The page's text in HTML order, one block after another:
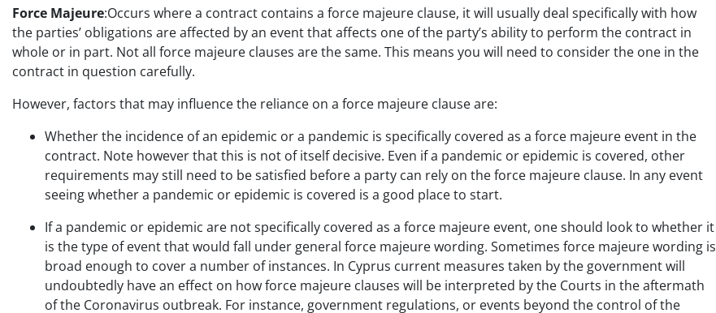
Force Majeure:Occurs where a contract contains a force majeure clause, it will usually deal specifically with how
the parties’ obligations are affected by an event that affects one of the party’s ability to perform the contract in
whole or in part. Not all force majeure clauses are the same. This means you will need to consider the one in the
contract in question carefully.
However, factors that may influence the reliance on a force majeure clause are:
Whether the incidence of an epidemic or a pandemic is specifically covered as a force majeure event in the
contract. Note however that this is not of itself decisive. Even if a pandemic or epidemic is covered, other
requirements may still need to be satisfied before a party can rely on the force majeure clause. In any event
seeing whether a pandemic or epidemic is covered is a good place to start.
If a pandemic or epidemic are not specifically covered as a force majeure event, one should look to whether it
is the type of event that would fall under general force majeure wording. Sometimes force majeure wording is
broad enough to cover a number of instances. In Cyprus current measures taken by the government will
undoubtedly have an effect on how force majeure clauses will be interpreted by the Courts in the aftermath
of the Coronavirus outbreak. For instance, government regulations, or events beyond the control of the